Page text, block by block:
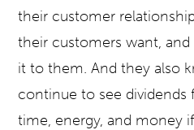
their customer
their customers want,
it to them. And they also
continue to see
time, energy, and money